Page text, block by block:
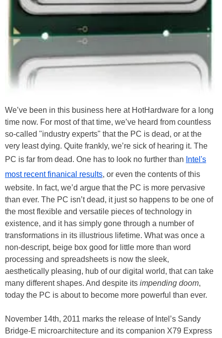
We’ve been in this business here at HotHardware for a long
time now. For most of that time, we’ve heard from countless
so-called "industry experts" that the PC is dead, or at the
very least dying. Quite frankly, we’re sick of hearing it. The
PC is far from dead. One has to look no further than Intel's
most recent finanical results, or even the contents of this
website. In fact, we’d argue that the PC is more pervasive
than ever. The PC isn’t dead, it just so happens to be one of
the most flexible and versatile pieces of technology in
existence, and it has simply gone through a number of
transformations in its illustrious lifetime. What was once a
non-descript, beige box good for little more than word
processing and spreadsheets is now the sleek,
aesthetically pleasing, hub of our digital world, that can take
many different shapes. And despite its impending doom,
today the PC is about to become more powerful than ever.
November 14th, 2011 marks the release of Intel’s Sandy
Bridge-E microarchitecture and its companion X79 Express